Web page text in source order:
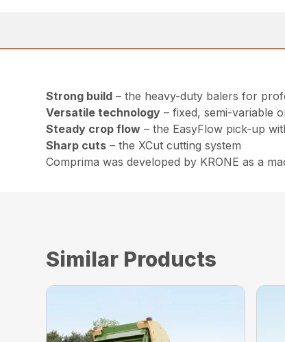
Strong build – the heavy-duty balers for
Versatile technology – fixed, semi-variable
Steady crop flow – the EasyFlow pick-up
Sharp cuts – the XCut cutting system
Comprima was developed by KRONE as a
Similar Products